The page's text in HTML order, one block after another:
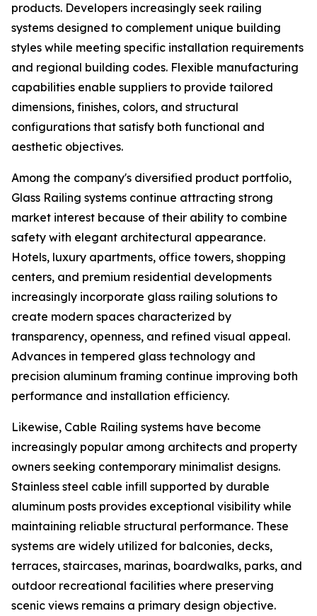
products. Developers increasingly seek railing
systems designed to complement unique building
styles while meeting specific installation requirements
and regional building codes. Flexible manufacturing
capabilities enable suppliers to provide tailored
dimensions, finishes, colors, and structural
configurations that satisfy both functional and
aesthetic objectives.
Among the company's diversified product portfolio,
Glass Railing systems continue attracting strong
market interest because of their ability to combine
safety with elegant architectural appearance.
Hotels, luxury apartments, office towers, shopping
centers, and premium residential developments
increasingly incorporate glass railing solutions to
create modern spaces characterized by
transparency, openness, and refined visual appeal.
Advances in tempered glass technology and
precision aluminum framing continue improving both
performance and installation efficiency.
Likewise, Cable Railing systems have become
increasingly popular among architects and property
owners seeking contemporary minimalist designs.
Stainless steel cable infill supported by durable
aluminum posts provides exceptional visibility while
maintaining reliable structural performance. These
systems are widely utilized for balconies, decks,
terraces, staircases, marinas, boardwalks, parks, and
outdoor recreational facilities where preserving
scenic views remains a primary design objective.